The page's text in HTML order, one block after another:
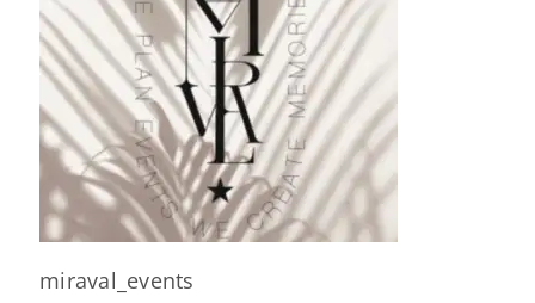
miraval_events